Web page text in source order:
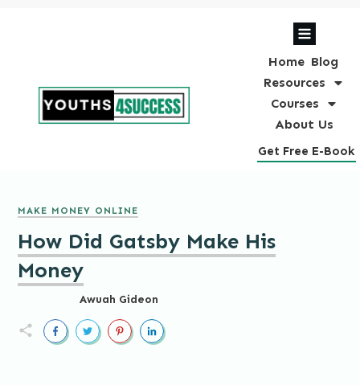
Home Blog
Resources
Courses
About Us
Get Free E-Book
MAKE MONEY ONLINE
How Did Gatsby Make His
Money
Awuah Gideon